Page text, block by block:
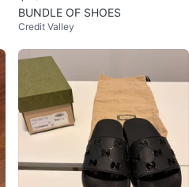
BUNDLE OF SHOES
Credit Valley